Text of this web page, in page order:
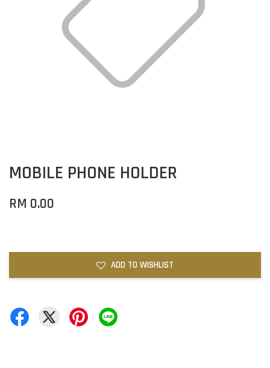
MOBILE PHONE HOLDER
RM 0.00
ADD TO WISHLIST